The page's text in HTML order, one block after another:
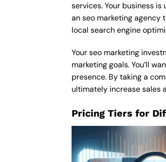
services. Your business
an seo marketing agency
local search engine
Your seo marketing
marketing goals. You’ll
presence. By taking a
ultimately increase sales
Pricing Tiers for